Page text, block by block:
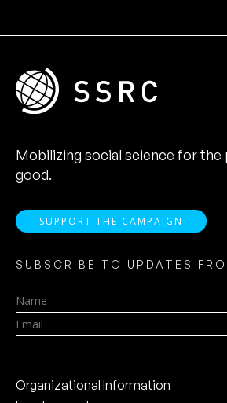
Mobilizing social science for the
good.
SUPPORT THE CAMPAIGN
SUBSCRIBE TO UPDATES
Name
Email
Organizational Information